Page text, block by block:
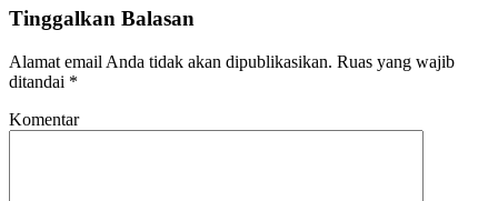
Tinggalkan Balasan
Alamat email Anda tidak akan dipublikasikan. Ruas yang wajib
ditandai *
Komentar